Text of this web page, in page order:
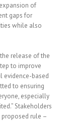
of
gaps for
while also
release of the
to improve
evidence-based
to ensuring
especially
Stakeholders
rule –